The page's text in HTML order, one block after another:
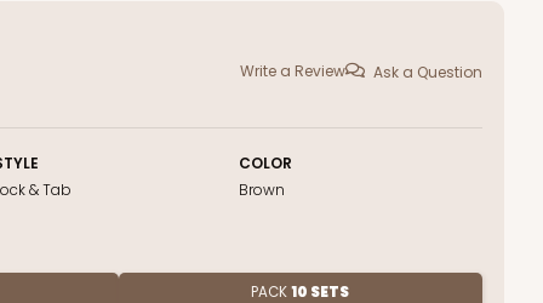
Write a Review Ask a Question
& Tab
COLOR
Brown
PACK10 SETS